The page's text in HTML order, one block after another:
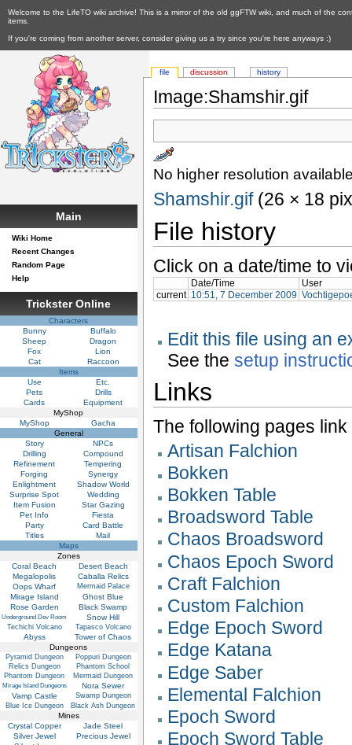
Welcome to the LifeTO wiki archive! This is a mirror of the old ggFTW wiki, and much of the
items.
If you're coming from another server, consider giving us a try since you're here anyways :)
Image:Shamshir.gif
No higher resolution
Shamshir.gif (26 × 18
File history
Click on a date/time to
Date/Time
User
current 10:51, 7 December 2009
Edit this file using an
See thesetup
Links
The following pages link
Artisan Falchion
Bokken
Bokken Table
Broadsword Table
Chaos Broadsword
Chaos Epoch Sword
Craft Falchion
Custom Falchion
Edge Epoch Sword
Edge Katana
Edge Saber
Elemental Falchion
Epoch Sword
Epoch Sword Table
file discussion history
Main
Wiki Home
Recent Changes
Random Page
Help
Trickster Online
Characters
Bunny
Buffalo
Sheep
Dragon
Fox
Lion
Cat
Raccoon
Items
Use
Etc.
Pets
Drills
Cards
Equipment
MyShop
MyShop
Gacha
General
Story
NPCs
Drilling
Compound
Refinement
Tempering
Forging
Synergy
Enlightment
Shadow World
Surprise Spot
Wedding
Item Fusion
Star Gazing
Pet Info
Fiesta
Party
Card Battle
Titles
Mail
Maps
Zones
Coral Beach
Desert Beach
Megalopolis
Caballa Relics
Oops Wharf
Mermaid Palace
Mirage Island
Ghost Blue
Rose Garden
Black Swamp
Underground Dev Room Snow Hill
Techichi Volcano Tapasco Volcano
Abyss
Tower of Chaos
Dungeons
Pyramid Dungeon
Poppuri Dungeon
Relics Dungeon
Phantom School
Phantom Dungeon
Mermaid Dungeon
Mirage Island Dungeons
Nora Sewer
Vamp Castle
Swamp Dungeon
Blue Ice Dungeon
Black Ash Dungeon
Mines
Crystal Copper
Jade Steel
Silver Jewel
Precious Jewel